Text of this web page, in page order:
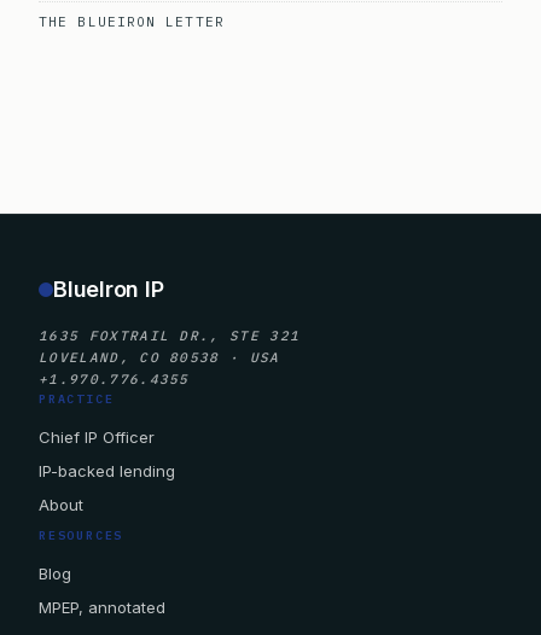
THE BLUEIRON LETTER
BlueIron IP
1635 FOXTRAIL DR., STE 321
LOVELAND, CO 80538 · USA
+1.970.776.4355
PRACTICE
Chief IP Officer
IP-backed lending
About
RESOURCES
Blog
MPEP, annotated